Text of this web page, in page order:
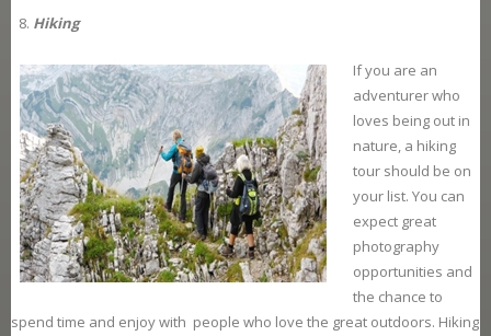
Hiking
If you are an
adventurer who
loves being out in
nature, a hiking
tour should be on
your list. You can
expect great
photography
opportunities and
the chance to
spend time and enjoy with people who love the great outdoors. Hiking